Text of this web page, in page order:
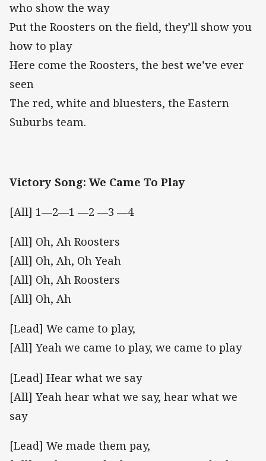
who show the way
Put the Roosters on the field, they’ll show you
how to play
Here come the Roosters, the best we’ve ever
seen
The red, white and bluesters, the Eastern
Suburbs team.
Victory Song: We Came To Play
[All] 1—2—1 —2 —3 —4
[All] Oh, Ah Roosters
[All] Oh, Ah, Oh Yeah
[All] Oh, Ah Roosters
[All] Oh, Ah
[Lead] We came to play,
[All] Yeah we came to play, we came to play
[Lead] Hear what we say
[All] Yeah hear what we say, hear what we
say
[Lead] We made them pay,